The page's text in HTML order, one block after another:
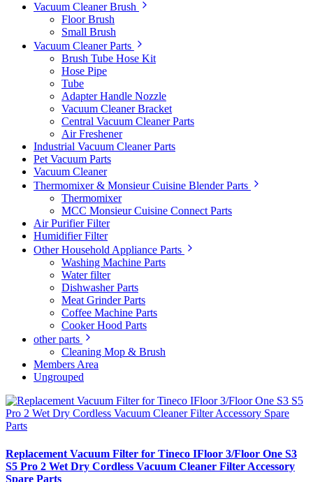
Vacuum Cleaner Brush
Floor Brush
Small Brush
Vacuum Cleaner Parts
Brush Tube Hose Kit
Hose Pipe
Tube
Adapter Handle Nozzle
Vacuum Cleaner Bracket
Central Vacuum Cleaner Parts
Air Freshener
Industrial Vacuum Cleaner Parts
Pet Vacuum Parts
Vacuum Cleaner
Thermomixer & Monsieur Cuisine Blender Parts
Thermomixer
MCC Monsieur Cuisine Connect Parts
Air Purifier Filter
Humidifier Filter
Other Household Appliance Parts
Washing Machine Parts
Water filter
Dishwasher Parts
Meat Grinder Parts
Coffee Machine Parts
Cooker Hood Parts
other parts
Cleaning Mop & Brush
Members Area
Ungrouped
Replacement Vacuum Filter for Tineco IFloor 3/Floor One S3
S5 Pro 2 Wet Dry Cordless Vacuum Cleaner Filter Accessory
Spare Parts